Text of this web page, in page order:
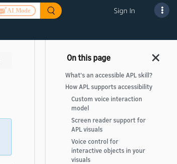
AI Mode Sign In
What's an accessible APL skill?
How APL supports accessibility
Custom voice interaction
model
Screen reader support for
APL visuals
Voice control for
interactive objects in your
visuals